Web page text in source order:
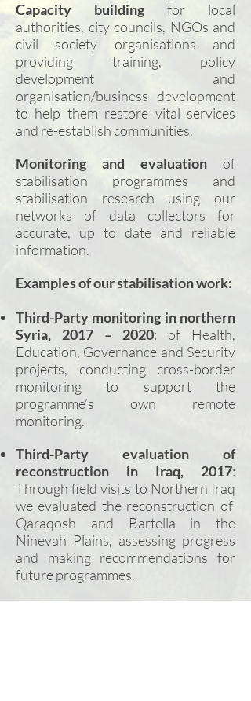
Capacity building for local
authorities, city councils, NGOs and
civil society organisations and
providing training, policy
development and
organisation/business development
to help them restore vital services
and re-establish communities.
Monitoring and evaluation of
stabilisation programmes and
stabilisation research using our
networks of data collectors for
accurate, up to date and reliable
information.
Examples of our stabilisation work:
Third-Party monitoring in northern
Syria, 2017 – 2020: of Health,
Education, Governance and Security
projects, conducting cross-border
monitoring to support the
programme’s own remote
monitoring.
Third-Party evaluation of
reconstruction in Iraq, 2017:
Through field visits to Northern Iraq
we evaluated the reconstruction of
Qaraqosh and Bartella in the
Ninevah Plains, assessing progress
and making recommendations for
future programmes.